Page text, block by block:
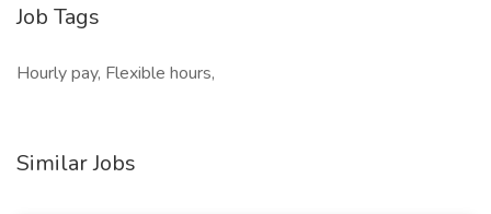
Job Tags
Hourly pay, Flexible hours,
Similar Jobs